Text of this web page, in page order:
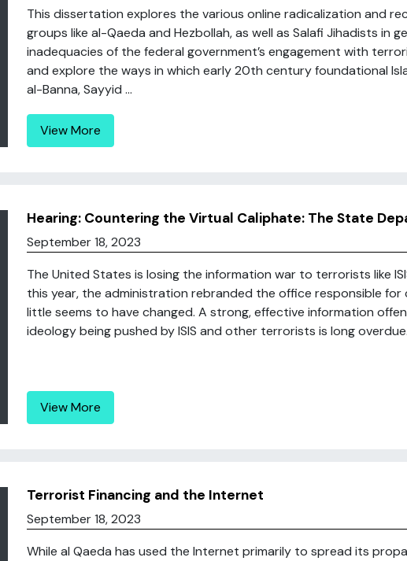
This dissertation explores the various online radicalization and
groups like al-Qaeda and Hezbollah, as well as Salafi Jihadists in
inadequacies of the federal government’s engagement with
and explore the ways in which early 20th century foundational
al-Banna, Sayyid ...
View More
Hearing: Countering the Virtual Caliphate: The State
September 18, 2023
The United States is losing the information war to terrorists like
this year, the administration rebranded the office responsible for
little seems to have changed. A strong, effective information
ideology being pushed by ISIS and other terrorists is long overdue.
View More
Terrorist Financing and the Internet
September 18, 2023
While al Qaeda has used the Internet primarily to spread its